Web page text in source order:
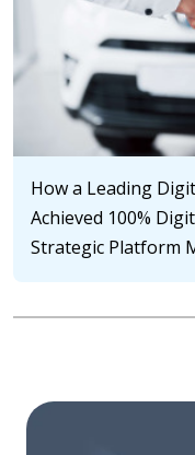
How a Leading
Achieved 100%
Strategic Platform